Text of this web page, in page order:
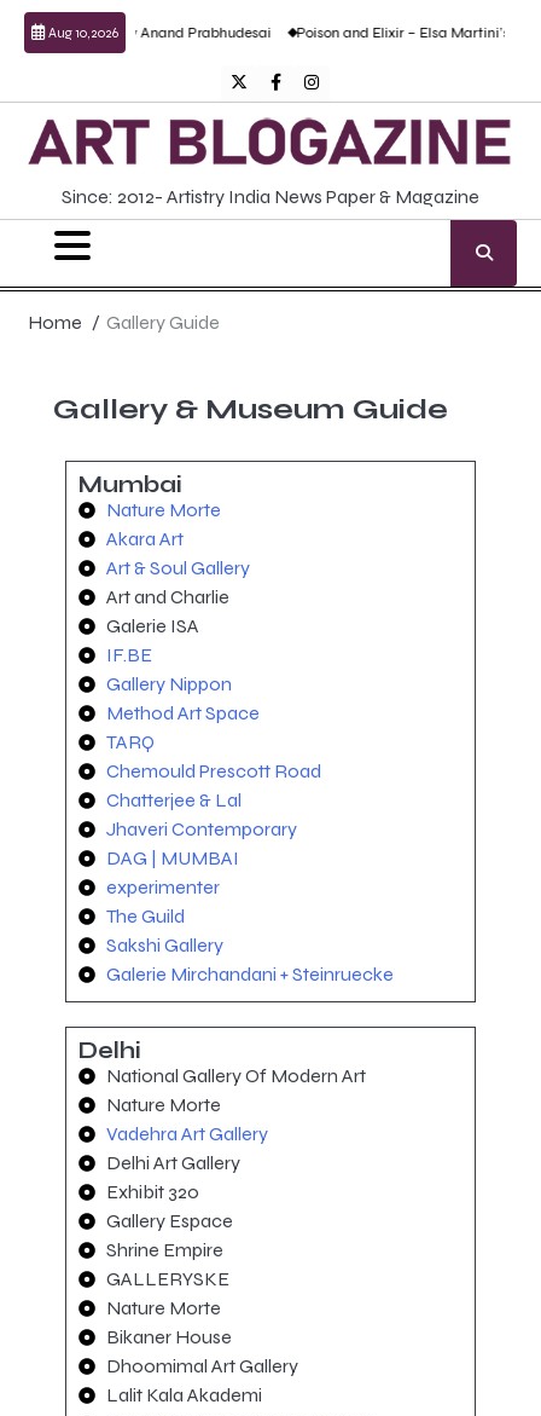
Aug 10, 2026
work by Anand Prabhudesai Poison and Elixir – Elsa Martini’s solo
Since: 2012- Artistry India News Paper & Magazine
Home Gallery Guide
Gallery & Museum Guide
Mumbai
Nature Morte
Akara Art
Art & Soul Gallery
Art and Charlie
Galerie ISA
IF.BE
Gallery Nippon
Method Art Space
TARQ
Chemould Prescott Road
Chatterjee & Lal
Jhaveri Contemporary
DAG | MUMBAI
experimenter
The Guild
Sakshi Gallery
Galerie Mirchandani + Steinruecke
Delhi
National Gallery Of Modern Art
Nature Morte
Vadehra Art Gallery
Delhi Art Gallery
Exhibit 320
Gallery Espace
Shrine Empire
GALLERYSKE
Nature Morte
Bikaner House
Dhoomimal Art Gallery
Lalit Kala Akademi